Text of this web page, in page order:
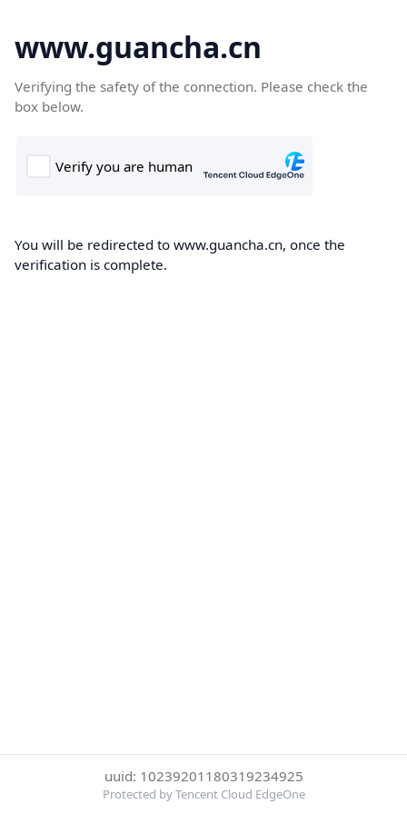
www.guancha.cn
Verifying the safety of the connection. Please check the
box below.
You will be redirected to www.guancha.cn, once the
verification is complete.
uuid: 10239201180319234925
Protected by Tencent Cloud EdgeOne